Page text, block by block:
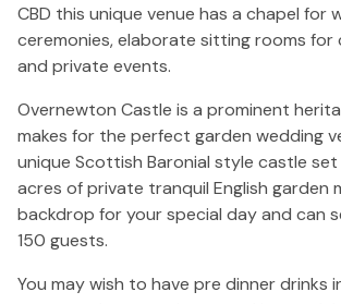
CBD this unique venue has a chapel for
ceremonies, elaborate sitting rooms
and private events.
Overnewton Castle is a prominent
makes for the perfect garden wedding
unique Scottish Baronial style castle
acres of private tranquil English garden
backdrop for your special day and can
150 guests.
You may wish to have pre dinner drinks